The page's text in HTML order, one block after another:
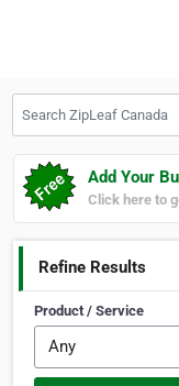
Add Your
Click here to
Refine Results
Product / Service